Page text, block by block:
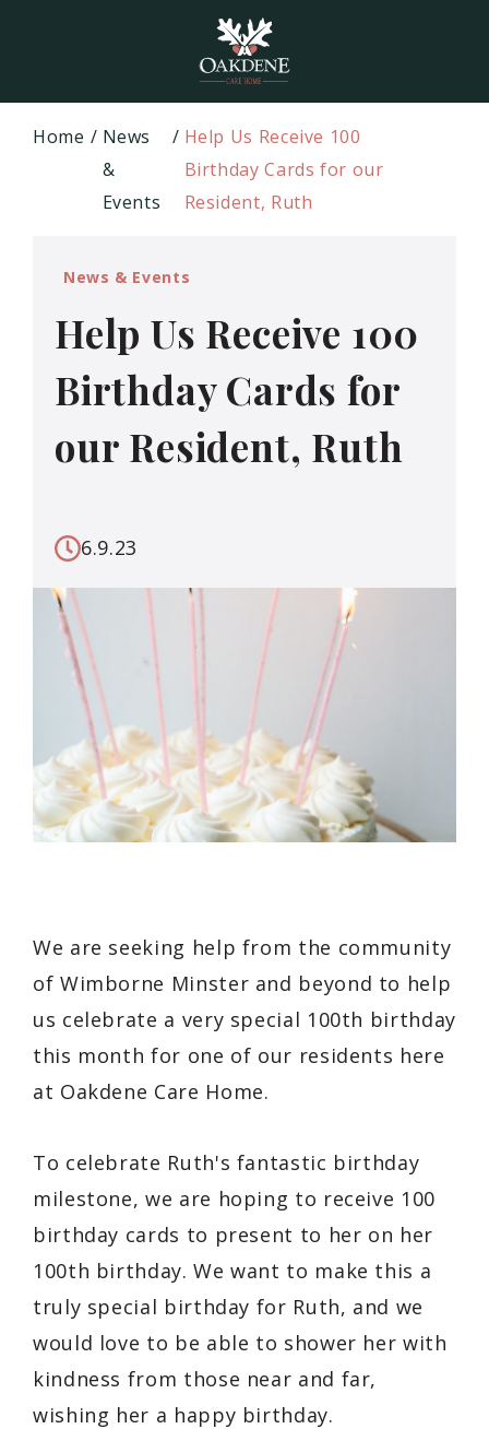
Home
News
&
Events
Help Us Receive 100
Birthday Cards for our
Resident, Ruth
News & Events
Help Us Receive 100
Birthday Cards for
our Resident, Ruth
6.9.23
We are seeking help from the community
of Wimborne Minster and beyond to help
us celebrate a very special 100th birthday
this month for one of our residents here
at Oakdene Care Home.
To celebrate Ruth's fantastic birthday
milestone, we are hoping to receive 100
birthday cards to present to her on her
100th birthday. We want to make this a
truly special birthday for Ruth, and we
would love to be able to shower her with
kindness from those near and far,
wishing her a happy birthday.